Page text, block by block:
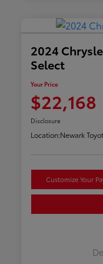
2024
Select
Your Price
$22,168
Disclosure
Location:Newark
Customize Your